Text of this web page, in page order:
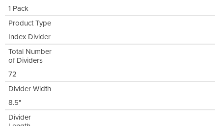
1 Pack
Product Type
Index Divider
Total Number
of Dividers
72
Divider Width
8.5"
Divider